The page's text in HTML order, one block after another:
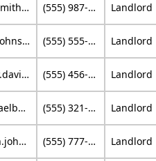
janesmith@email.com (555) 987-6543
alex.johnson@mail.com (555) 555-1234
emily.davis@example.org (555) 456-7890
michaelb@emailprovider.com (555) 321-0987
sarah.johnson@example.com (555) 777-8888